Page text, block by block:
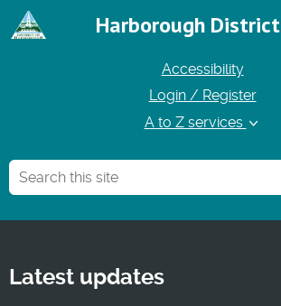
Harborough
Accessibility
Login / Register
A to Z services
Latest updates